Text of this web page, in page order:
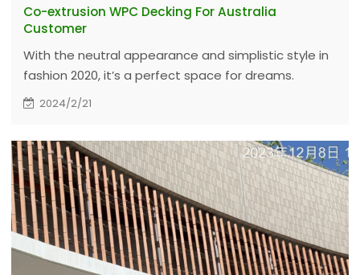
Co-extrusion WPC Decking For Australia
Customer
With the neutral appearance and simplistic style in
fashion 2020, it’s a perfect space for dreams.
Durability beyond imagination, and more
2024/2/21